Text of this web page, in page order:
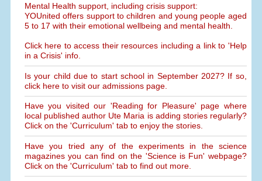
Mental Health support, including crisis support:
YOUnited offers support to children and young people aged
5 to 17 with their emotional wellbeing and mental health.
Click here to access their resources including a link to 'Help
in a Crisis' info.
Is your child due to start school in September 2027? If so,
click here to visit our admissions page.
Have you visited our 'Reading for Pleasure' page where
local published author Ute Maria is adding stories regularly?
Click on the 'Curriculum' tab to enjoy the stories.
Have you tried any of the experiments in the science
magazines you can find on the 'Science is Fun' webpage?
Click on the 'Curriculum' tab to find out more.